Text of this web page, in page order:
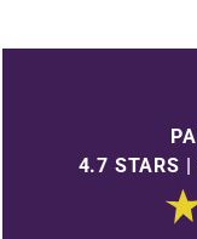
4.7 STARS |